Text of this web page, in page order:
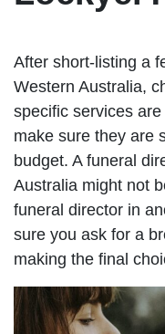
After short-listing a
Western Australia,
specific services
make sure they are
budget. A funeral
Australia might not
funeral director in
sure you ask for a
making the final